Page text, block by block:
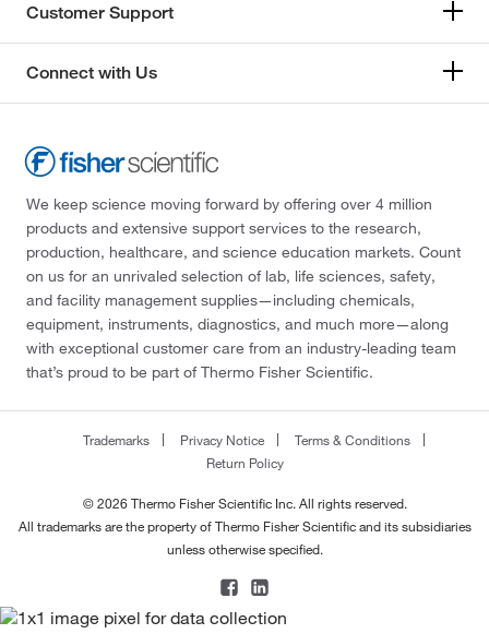
Customer Support
Connect with Us
We keep science moving forward by offering over 4 million
products and extensive support services to the research,
production, healthcare, and science education markets. Count
on us for an unrivaled selection of lab, life sciences, safety,
and facility management supplies—including chemicals,
equipment, instruments, diagnostics, and much more—along
with exceptional customer care from an industry-leading team
that’s proud to be part of Thermo Fisher Scientific.
Trademarks Privacy Notice
Terms & Conditions
Return Policy
© 2026 Thermo Fisher Scientific Inc. All rights reserved.
All trademarks are the property of Thermo Fisher Scientific and its subsidiaries
unless otherwise specified.